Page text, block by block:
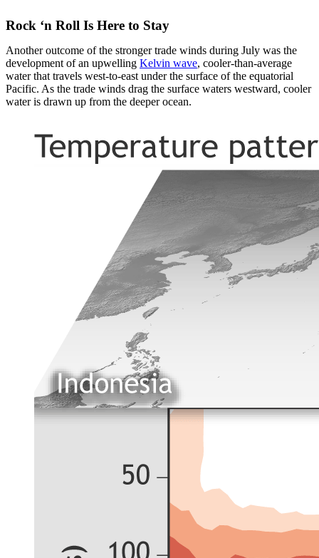
Rock ‘n Roll Is Here to Stay
Another outcome of the stronger trade winds during July was the
development of an upwelling Kelvin wave, cooler-than-average
water that travels west-to-east under the surface of the equatorial
Pacific. As the trade winds drag the surface waters westward, cooler
water is drawn up from the deeper ocean.